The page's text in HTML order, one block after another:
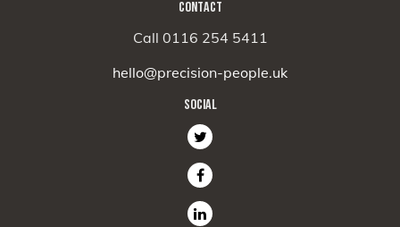
CONTACT
Call 0116 254 5411
hello@precision-people.uk
SOCIAL